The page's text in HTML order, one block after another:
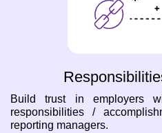
Build trust in employers
responsibilities /
reporting managers.